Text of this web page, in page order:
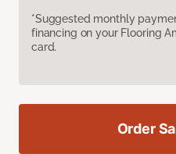
*Suggested monthly
financing on your Flooring
card.
Order